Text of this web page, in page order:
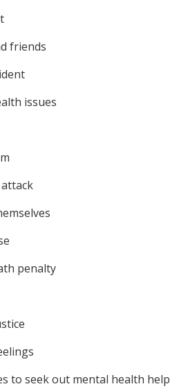
friends
issues
penalty
to seek out mental health help